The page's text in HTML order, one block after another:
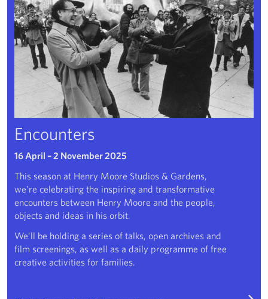
Encounters
16 April – 2 November 2025
This season at Henry Moore Studios & Gardens,
we’re celebrating the inspiring and transformative
encounters between Henry Moore and the people,
objects and ideas in his orbit.
We’ll be holding a series of talks, open archives and
film screenings, as well as a daily programme of free
creative activities for families.